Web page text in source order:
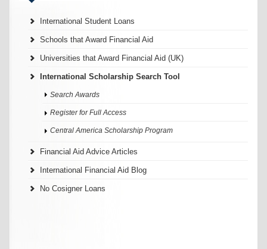
International Student Loans
Schools that Award Financial Aid
Universities that Award Financial Aid (UK)
International Scholarship Search Tool
Search Awards
Register for Full Access
Central America Scholarship Program
Financial Aid Advice Articles
International Financial Aid Blog
No Cosigner Loans